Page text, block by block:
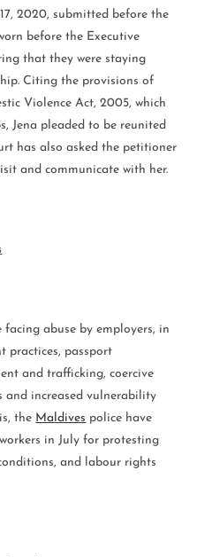
2020, submitted before the
before the Executive
that they were staying
Citing the provisions of
Violence Act, 2005, which
Jena pleaded to be reunited
has also asked the petitioner
and communicate with her.
abuse by employers, in
practices, passport
and trafficking, coercive
and increased vulnerability
the Maldives police have
in July for protesting
and labour rights